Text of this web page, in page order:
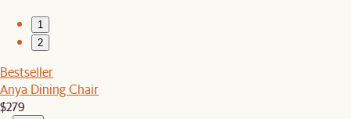
1
2
Bestseller
Anya Dining Chair
$279